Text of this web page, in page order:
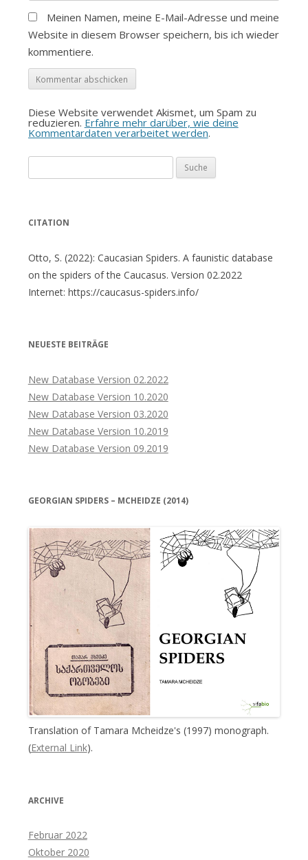
Meinen Namen, meine E-Mail-Adresse und meine
Website in diesem Browser speichern, bis ich wieder
kommentiere.
Diese Website verwendet Akismet, um Spam zu
reduzieren. Erfahre mehr darüber, wie deine
Kommentardaten verarbeitet werden.
nach:
CITATION
Otto, S. (2022): Caucasian Spiders. A faunistic database
on the spiders of the Caucasus. Version 02.2022
Internet: https://caucasus-spiders.info/
NEUESTE BEITRÄGE
New Database Version 02.2022
New Database Version 10.2020
New Database Version 03.2020
New Database Version 10.2019
New Database Version 09.2019
GEORGIAN SPIDERS – MCHEIDZE (2014)
Translation of Tamara Mcheidze's (1997) monograph.
(External Link).
ARCHIVE
Februar 2022
Oktober 2020